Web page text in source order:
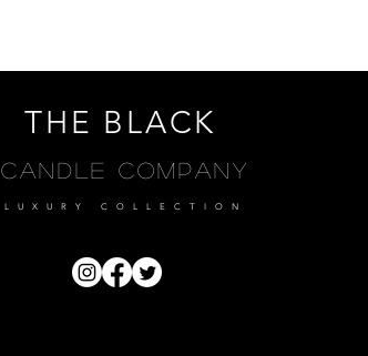
THE BLACK
Candle Company
LUXURY COLLECTION